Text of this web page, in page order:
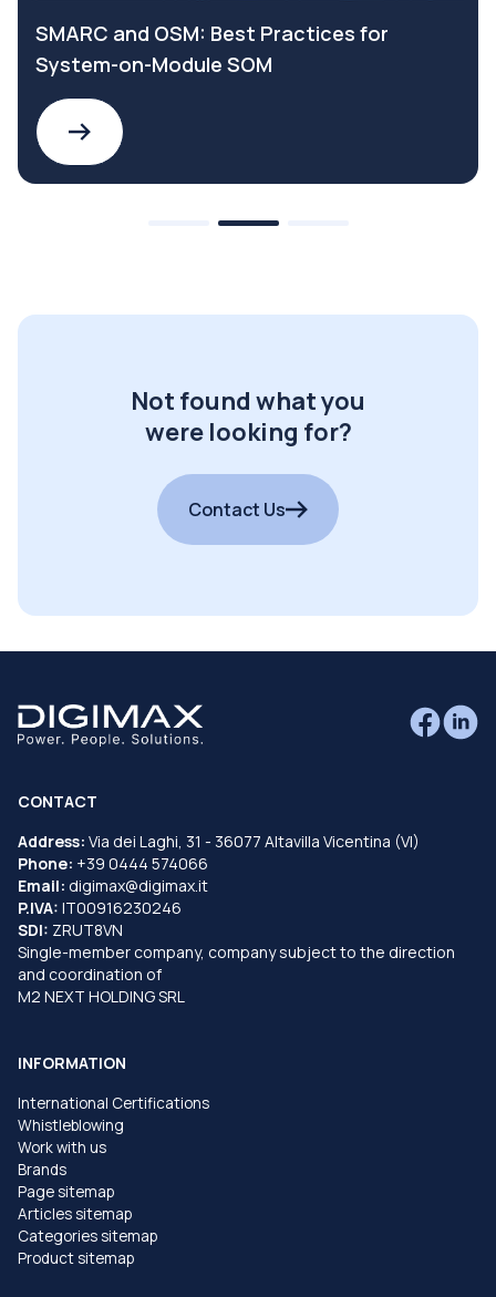
SMARC and OSM: Best Practices for
System-on-Module SOM
Not found what you
were looking for?
Contact Us
CONTACT
Address: Via dei Laghi, 31 - 36077 Altavilla Vicentina (VI)
Phone: +39 0444 574066
Email: digimax@digimax.it
P.IVA: IT00916230246
SDI: ZRUT8VN
Single-member company, company subject to the direction
and coordination of
M2 NEXT HOLDING SRL
INFORMATION
International Certifications
Whistleblowing
Work with us
Brands
Page sitemap
Articles sitemap
Categories sitemap
Product sitemap